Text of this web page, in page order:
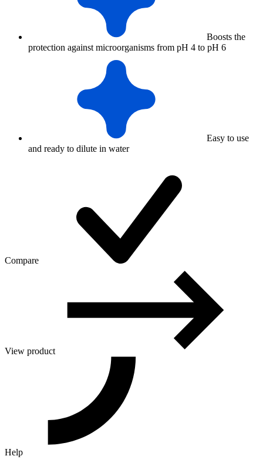
Boosts the
protection against microorganisms from pH 4 to pH 6
Easy to use
and ready to dilute in water
Compare
View product
Help